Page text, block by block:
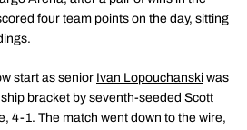
four team points on the day, sitting
start as senior Ivan Lopouchanski was
bracket by seventh-seeded Scott
4-1. The match went down to the wire,